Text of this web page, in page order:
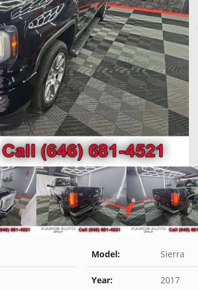
Model: Sierra
Year: 2017